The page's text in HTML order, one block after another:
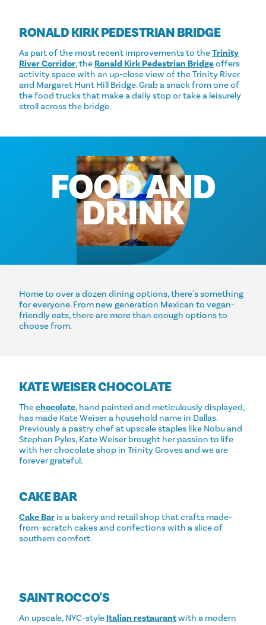
RONALD KIRK PEDESTRIAN BRIDGE
As part of the most recent improvements to theTrinity
River Corridor, the Ronald Kirk Pedestrian Bridgeoffers
activity space with an up-close view of the Trinity River
and Margaret Hunt Hill Bridge. Grab a snack from one of
the food trucks that make a daily stop or take a leisurely
stroll across the bridge.
FOOD AND
DRINK
Home to over a dozen dining options, there's something
for everyone. From new generation Mexican to vegan-
friendly eats, there are more than enough options to
choose from.
KATE WEISER CHOCOLATE
Thechocolate, hand painted and meticulously displayed,
has made Kate Weiser a household name in Dallas.
Previously a pastry chef at upscale staples like Nobu and
Stephan Pyles, Kate Weiser brought her passion to life
with her chocolate shop in Trinity Groves and we are
forever grateful.
CAKE BAR
Cake Bar is a bakery and retail shop that crafts made-
from-scratch cakes and confections with a slice of
southern comfort.
SAINT ROCCO'S
An upscale, NYC-style Italian restaurantwith a modern